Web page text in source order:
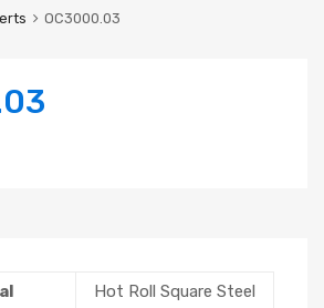
OC3000.03
Hot Roll Square Steel